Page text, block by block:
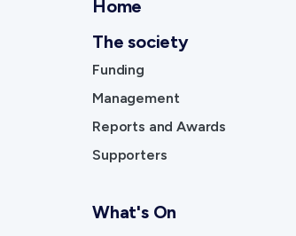
Home
The society
Funding
Management
Reports and Awards
Supporters
What's On